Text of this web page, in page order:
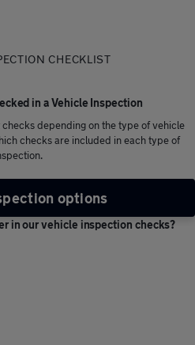
CHECKLIST
in a Vehicle Inspection
depending on the type of vehicle
checks are included in each type of
options
in our vehicle inspection checks?